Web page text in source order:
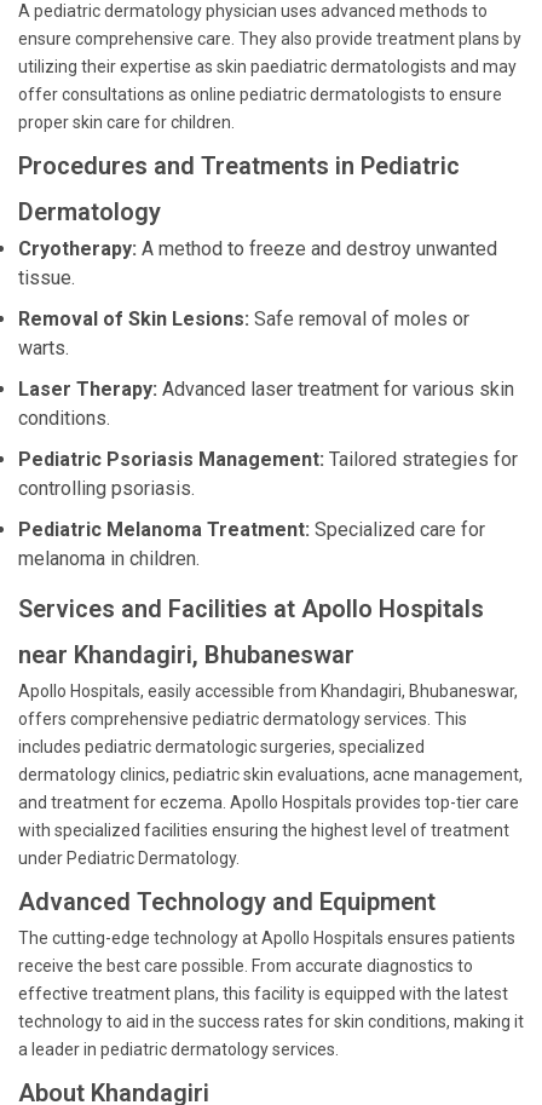
A pediatric dermatology physician uses advanced methods to
ensure comprehensive care. They also provide treatment plans by
utilizing their expertise as skin paediatric dermatologists and may
offer consultations as online pediatric dermatologists to ensure
proper skin care for children.
Procedures and Treatments in Pediatric
Dermatology
Cryotherapy: A method to freeze and destroy unwanted
tissue.
Removal of Skin Lesions: Safe removal of moles or
warts.
Laser Therapy: Advanced laser treatment for various skin
conditions.
Pediatric Psoriasis Management: Tailored strategies for
controlling psoriasis.
Pediatric Melanoma Treatment: Specialized care for
melanoma in children.
Services and Facilities at Apollo Hospitals
near Khandagiri, Bhubaneswar
Apollo Hospitals, easily accessible from Khandagiri, Bhubaneswar,
offers comprehensive pediatric dermatology services. This
includes pediatric dermatologic surgeries, specialized
dermatology clinics, pediatric skin evaluations, acne management,
and treatment for eczema. Apollo Hospitals provides top-tier care
with specialized facilities ensuring the highest level of treatment
under Pediatric Dermatology.
Advanced Technology and Equipment
The cutting-edge technology at Apollo Hospitals ensures patients
receive the best care possible. From accurate diagnostics to
effective treatment plans, this facility is equipped with the latest
technology to aid in the success rates for skin conditions, making it
a leader in pediatric dermatology services.
About Khandagiri